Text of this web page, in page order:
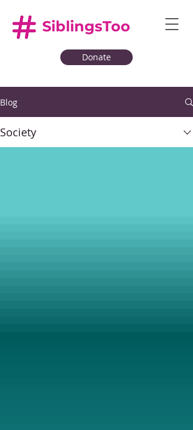
SiblingsToo
Donate
Blog
Society